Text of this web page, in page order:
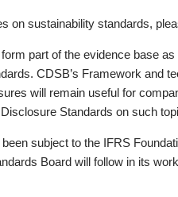
on sustainability standards,
part of the evidence base
CDSB’s Framework and
will remain useful for
Standards on such
subject to the IFRS
Board will follow in its